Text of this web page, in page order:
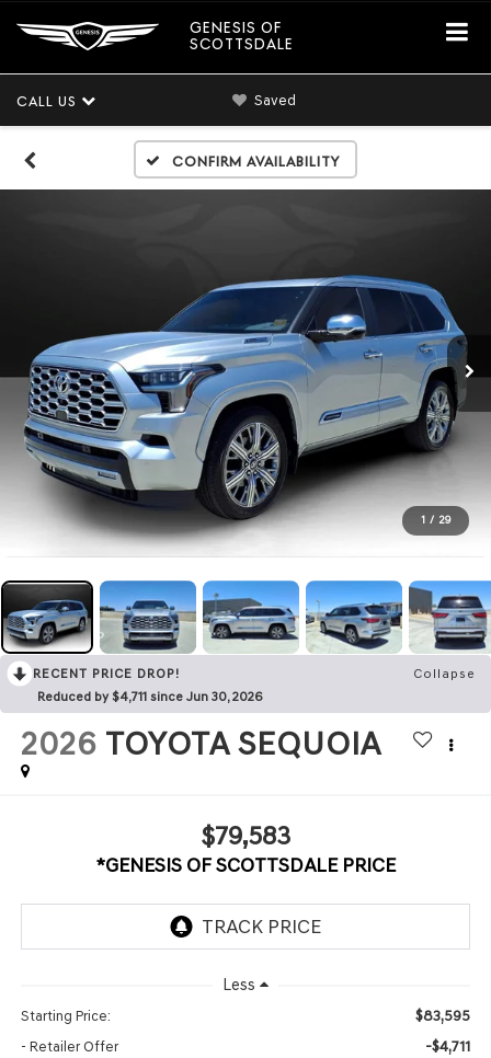
GENESIS OF
SCOTTSDALE
CALL US Saved
Confirm Availability
1 / 29
RECENT PRICE DROP!
Collapse
Reduced by $4,711 since Jun 30, 2026
2026 TOYOTA SEQUOIA
$79,583
*GENESIS OF SCOTTSDALE PRICE
Less
Starting Price: $83,595
- Retailer Offer -$4,711